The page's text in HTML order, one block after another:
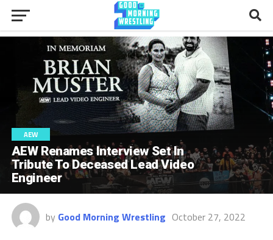
AEW
AEW Renames Interview Set In
Tribute To Deceased Lead Video
Engineer
by Good Morning Wrestling October 27, 2022